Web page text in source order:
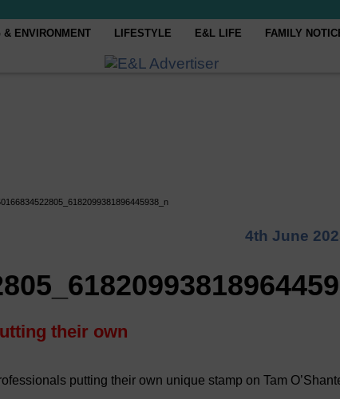
& ENVIRONMENT LIFESTYLE E&L LIFE FAMILY
4th June
their own
putting their own unique stamp on Tam